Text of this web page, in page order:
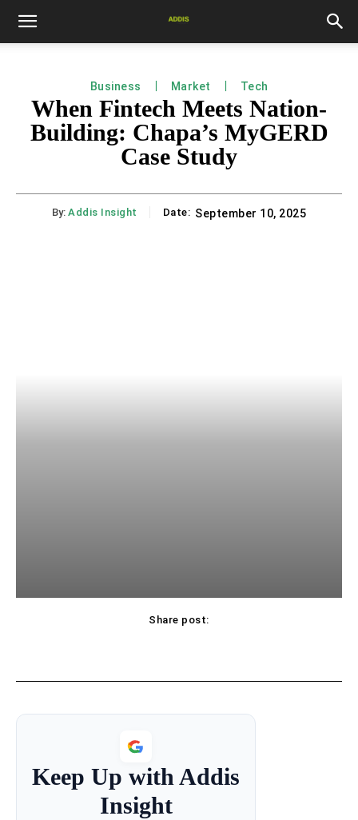
Business Market Tech
When Fintech Meets Nation-
Building: Chapa’s MyGERD
Case Study
By: Addis Insight Date: September 10, 2025
Share post:
Keep Up with Addis
Insight